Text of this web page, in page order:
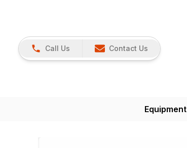
Call Us Contact Us
Equipment